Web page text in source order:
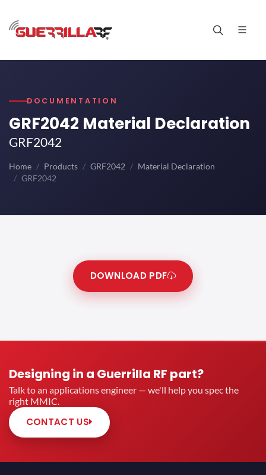
DOCUMENTATION
GRF2042 Material Declaration
GRF2042
Home Products GRF2042
Material Declaration
GRF2042
DOWNLOAD PDF
Designing in a Guerrilla RF part?
Talk to an applications engineer — we'll help you spec the
right MMIC.
CONTACT US